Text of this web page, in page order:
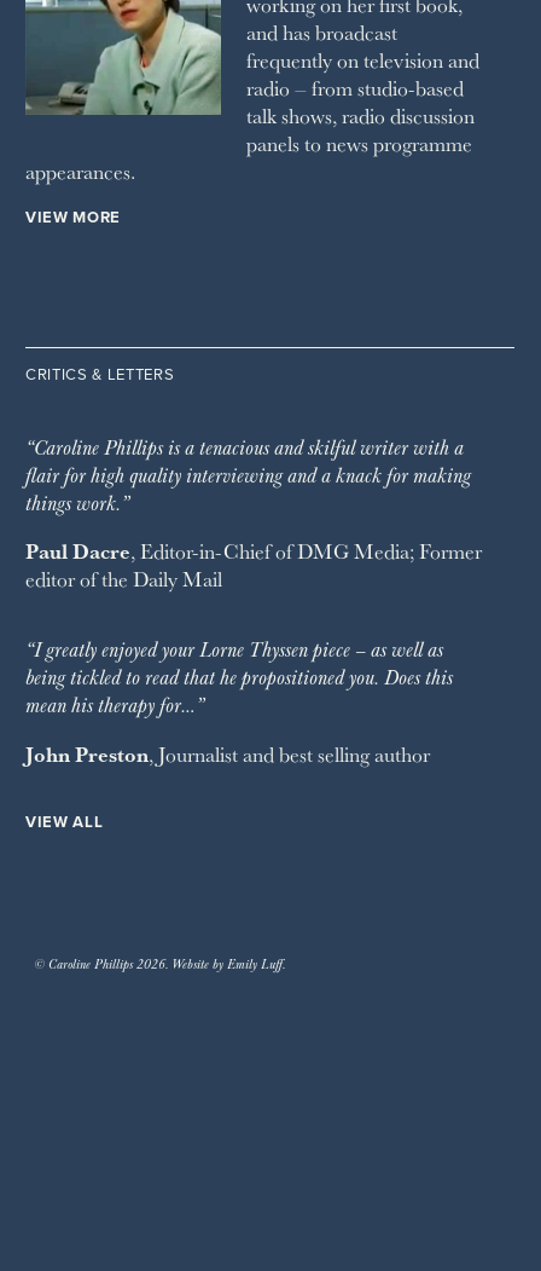
and has broadcast
frequently on television and
radio – from studio-based
talk shows, radio discussion
panels to news programme
appearances.
VIEW MORE
CRITICS & LETTERS
“Caroline Phillips is a tenacious and skilful writer with a
flair for high quality interviewing and a knack for making
things work.”
Paul Dacre, Editor-in-Chief ofDMG Media; Former
editor of the Daily Mail
“I greatly enjoyed your Lorne Thyssen piece – as well as
being tickled to read that he propositioned you. Does this
mean his therapy for…”
John Preston, Journalist and best selling author
VIEW ALL
© Caroline Phillips 2026. Website by Emily Luff.